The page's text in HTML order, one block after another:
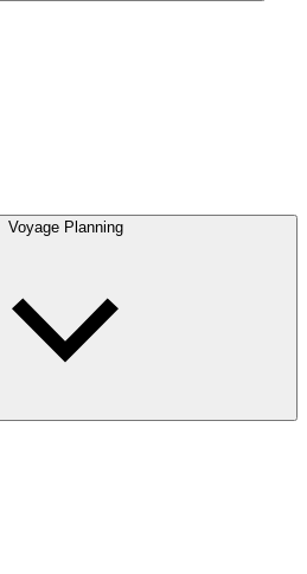
Voyage Planning